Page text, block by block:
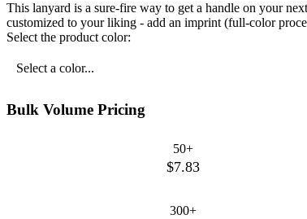
This lanyard is a sure-fire way to get a handle on your
customized to your liking - add an imprint (full-color
Select the product color:
Select a color...
Bulk Volume Pricing
50+
$7.83
300+